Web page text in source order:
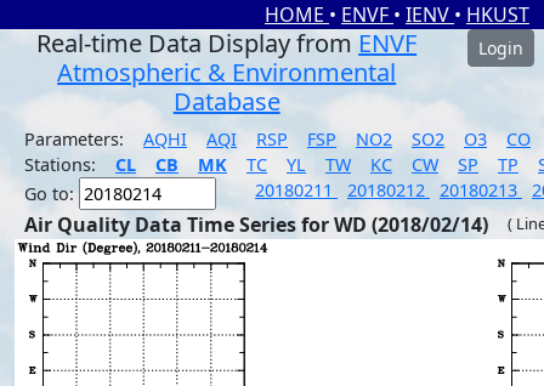
HOME • ENVF • IENV • HKUST
Real-time Data Display from ENVF
Atmospheric & Environmental
Database
Login
Parameters: AQHI AQI RSP FSP NO2 SO2 O3
CO
Stations:
CL CB MK TC YL TW KC CW SP TP
Go to:
20180211 20180212 20180213
Air Quality Data Time Series for WD (2018/02/14) (